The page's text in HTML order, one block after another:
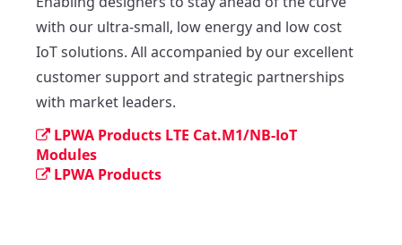
with our ultra-small, low energy and low cost
IoT solutions. All accompanied by our excellent
customer support and strategic partnerships
with market leaders.
LPWA Products LTE Cat.M1/NB-IoT
Modules
LPWA Products